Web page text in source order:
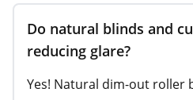
Do natural blinds and
reducing glare?
Yes! Natural dim-out roller